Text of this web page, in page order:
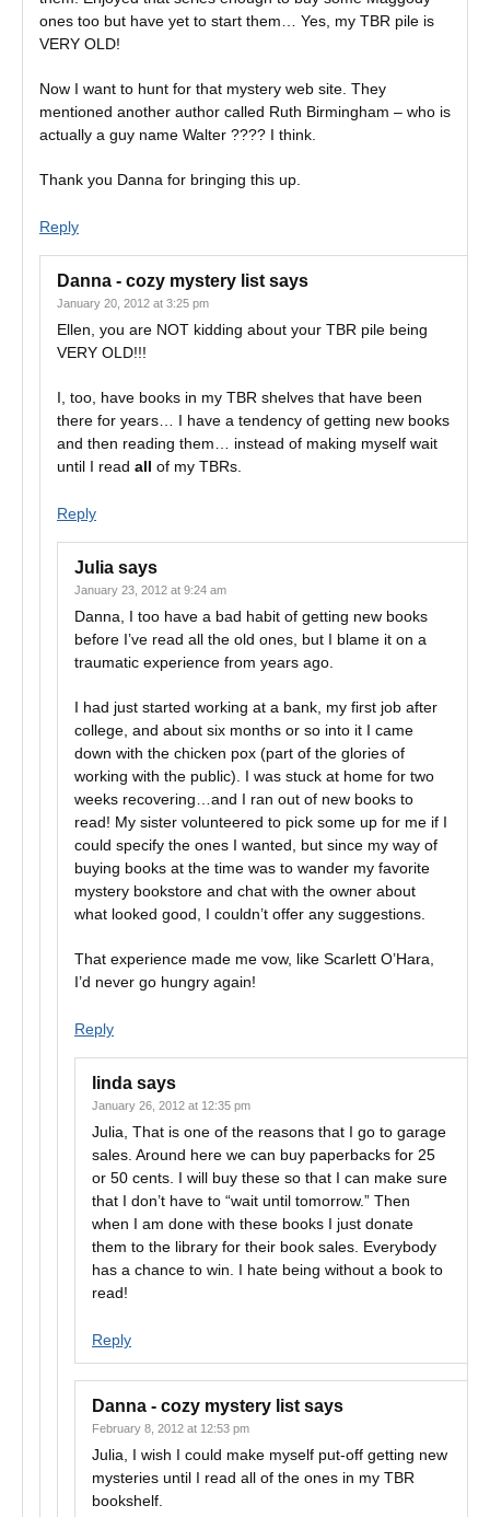
ones too but have yet to start them… Yes, my TBR pile is
VERY OLD!
Now I want to hunt for that mystery web site. They
mentioned another author called Ruth Birmingham – who is
actually a guy name Walter ???? I think.
Thank you Danna for bringing this up.
Reply
Danna - cozy mystery list says
January 20, 2012 at 3:25 pm
Ellen, you are NOT kidding about your TBR pile being
VERY OLD!!!
I, too, have books in my TBR shelves that have been
there for years… I have a tendency of getting new books
and then reading them… instead of making myself wait
until I read all of my TBRs.
Reply
Julia says
January 23, 2012 at 9:24 am
Danna, I too have a bad habit of getting new books
before I’ve read all the old ones, but I blame it on a
traumatic experience from years ago.
I had just started working at a bank, my first job after
college, and about six months or so into it I came
down with the chicken pox (part of the glories of
working with the public). I was stuck at home for two
weeks recovering…and I ran out of new books to
read! My sister volunteered to pick some up for me if I
could specify the ones I wanted, but since my way of
buying books at the time was to wander my favorite
mystery bookstore and chat with the owner about
what looked good, I couldn’t offer any suggestions.
That experience made me vow, like Scarlett O’Hara,
I’d never go hungry again!
Reply
linda says
January 26, 2012 at 12:35 pm
Julia, That is one of the reasons that I go to garage
sales. Around here we can buy paperbacks for 25
or 50 cents. I will buy these so that I can make sure
that I don’t have to “wait until tomorrow.” Then
when I am done with these books I just donate
them to the library for their book sales. Everybody
has a chance to win. I hate being without a book to
read!
Reply
Danna - cozy mystery list says
February 8, 2012 at 12:53 pm
Julia, I wish I could make myself put-off getting new
mysteries until I read all of the ones in my TBR
bookshelf.